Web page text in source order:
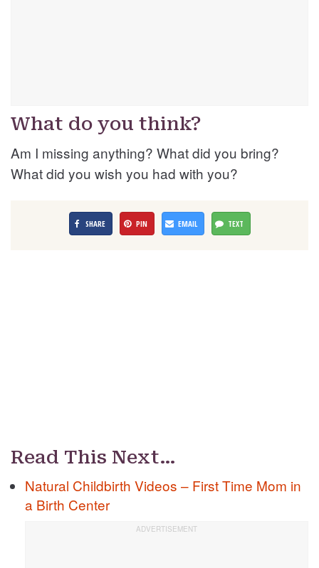
What do you think?
Am I missing anything? What did you bring?
What did you wish you had with you?
SHARE PIN EMAIL TEXT
Read This Next…
Natural Childbirth Videos – First Time Mom in
a Birth Center